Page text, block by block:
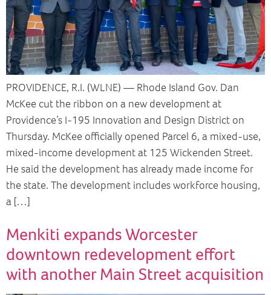
PROVIDENCE, R.I. (WLNE) — Rhode Island Gov. Dan
McKee cut the ribbon on a new development at
Providence’s I-195 Innovation and Design District on
Thursday. McKee officially opened Parcel 6, a mixed-use,
mixed-income development at 125 Wickenden Street.
He said the development has already made income for
the state. The development includes workforce housing,
a […]
Menkiti expands Worcester
downtown redevelopment effort
with another Main Street acquisition